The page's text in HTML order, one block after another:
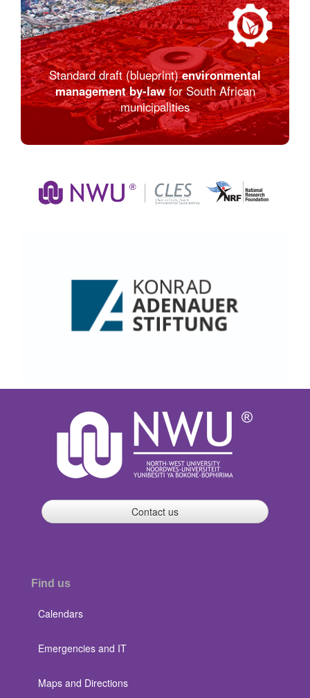
Standard draft (blueprint)environmental
management by-lawfor South African
municipalities
Contact us
Find us
Calendars
Emergencies and IT
Maps and Directions